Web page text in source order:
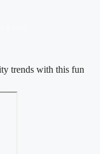
trends with this fun